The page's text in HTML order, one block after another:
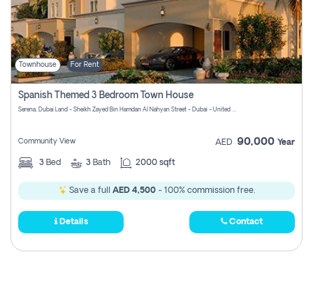
Townhouse For Rent
Spanish Themed 3 Bedroom Town House
Serena, Dubai Land - Sheikh Zayed Bin Hamdan Al Nahyan Street - Dubai - United Arab Emirates
Community View AED 90,000 Year
3 Bed 3 Bath 2000 sqft
Save a full AED 4,500- 100% commission free.
Details Contact